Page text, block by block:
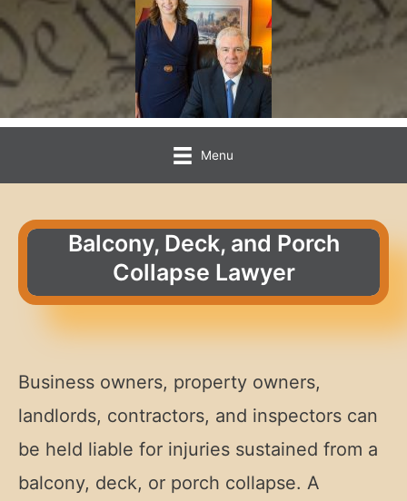
Menu
Balcony, Deck, and Porch
Collapse Lawyer
Business owners, property owners,
landlords, contractors, and inspectors can
be held liable for injuries sustained from a
balcony, deck, or porch collapse. A